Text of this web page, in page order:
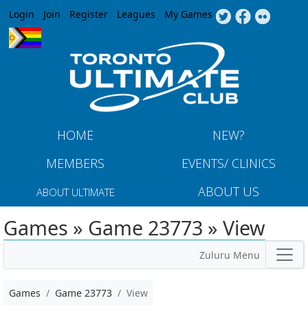
Jump to navigation
Login Join Register Leagues My Games
HOME
NEW?
MEMBERS
EVENTS/ CLINICS
ABOUT ULTIMATE ABOUT US
Games » Game 23773 » View
Zuluru Menu
Games Game 23773 View